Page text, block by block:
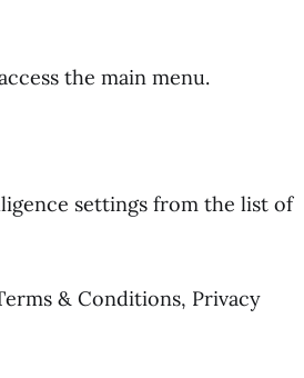
the main menu.
settings from the list of
& Conditions, Privacy